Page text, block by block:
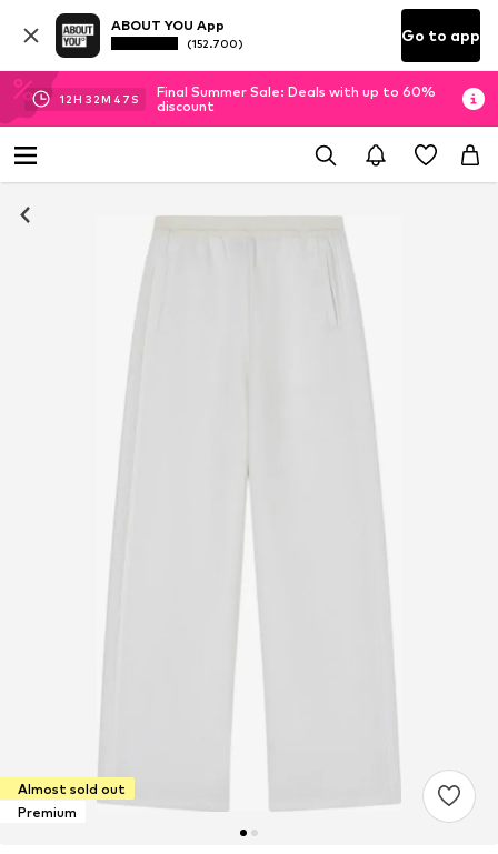
ABOUT YOU App
(152.700) Go to app
12H 32M 47 S
Final Summer Sale: Deals with up to 60%
discount
Almost sold out
Premium